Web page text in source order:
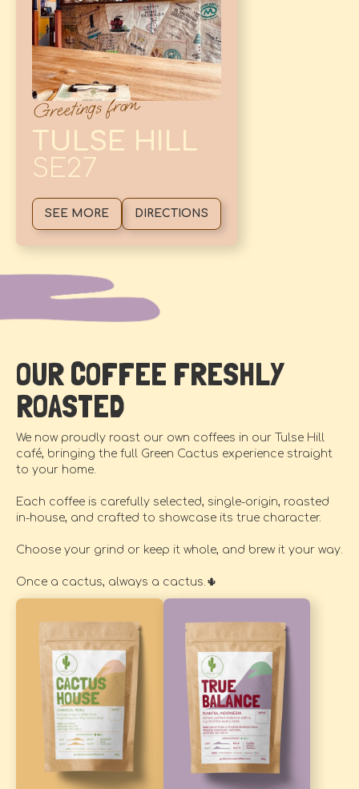
Greetings from
TULSE HILL
SE27
SEE MORE DIRECTIONS
OUR COFFEE FRESHLY
ROASTED
We now proudly roast our own coffees in our Tulse Hill
café, bringing the full Green Cactus experience straight
to your home.
Each coffee is carefully selected, single-origin, roasted
in-house, and crafted to showcase its true character.
Choose your grind or keep it whole, and brew it your way.
Once a cactus, always a cactus.🌵